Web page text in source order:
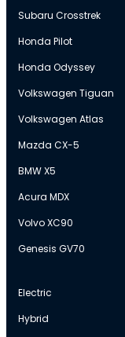
Subaru Crosstrek
Honda Pilot
Honda Odyssey
Volkswagen Tiguan
Volkswagen Atlas
Mazda CX-5
BMW X5
Acura MDX
Volvo XC90
Genesis GV70
Electric
Hybrid